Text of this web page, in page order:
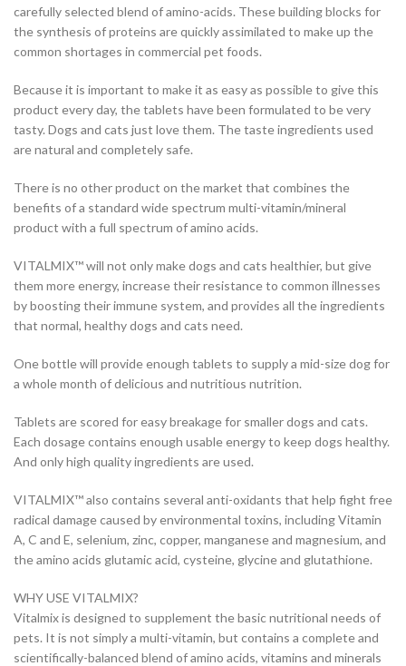
carefully selected blend of amino-acids. These building blocks for
the synthesis of proteins are quickly assimilated to make up the
common shortages in commercial pet foods.
Because it is important to make it as easy as possible to give this
product every day, the tablets have been formulated to be very
tasty. Dogs and cats just love them. The taste ingredients used
are natural and completely safe.
There is no other product on the market that combines the
benefits of a standard wide spectrum multi-vitamin/mineral
product with a full spectrum of amino acids.
VITALMIX™ will not only make dogs and cats healthier, but give
them more energy, increase their resistance to common illnesses
by boosting their immune system, and provides all the ingredients
that normal, healthy dogs and cats need.
One bottle will provide enough tablets to supply a mid-size dog for
a whole month of delicious and nutritious nutrition.
Tablets are scored for easy breakage for smaller dogs and cats.
Each dosage contains enough usable energy to keep dogs healthy.
And only high quality ingredients are used.
VITALMIX™ also contains several anti-oxidants that help fight free
radical damage caused by environmental toxins, including Vitamin
A, C and E, selenium, zinc, copper, manganese and magnesium, and
the amino acids glutamic acid, cysteine, glycine and glutathione.
WHY USE VITALMIX?
Vitalmix is designed to supplement the basic nutritional needs of
pets. It is not simply a multi-vitamin, but contains a complete and
scientifically-balanced blend of amino acids, vitamins and minerals